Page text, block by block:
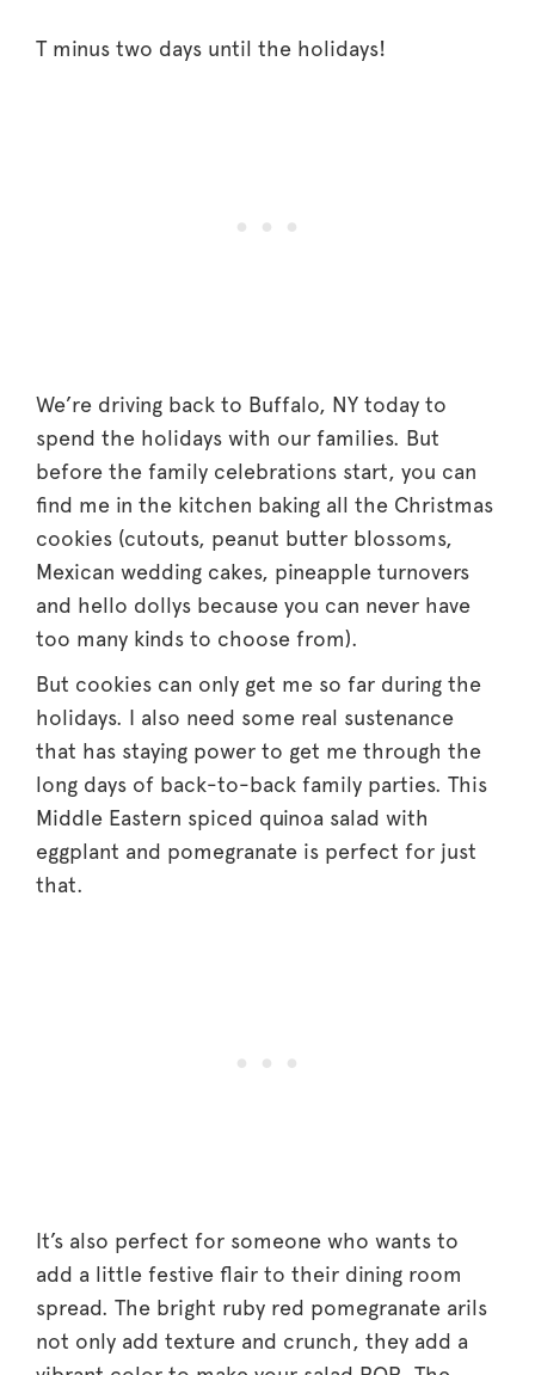
T minus two days until the holidays!
We’re driving back to Buffalo, NY today to
spend the holidays with our families. But
before the family celebrations start, you can
find me in the kitchen baking all the Christmas
cookies (cutouts, peanut butter blossoms,
Mexican wedding cakes, pineapple turnovers
and hello dollys because you can never have
too many kinds to choose from).
But cookies can only get me so far during the
holidays. I also need some real sustenance
that has staying power to get me through the
long days of back-to-back family parties. This
Middle Eastern spiced quinoa salad with
eggplant and pomegranate is perfect for just
that.
It’s also perfect for someone who wants to
add a little festive flair to their dining room
spread. The bright ruby red pomegranate arils
not only add texture and crunch, they add a